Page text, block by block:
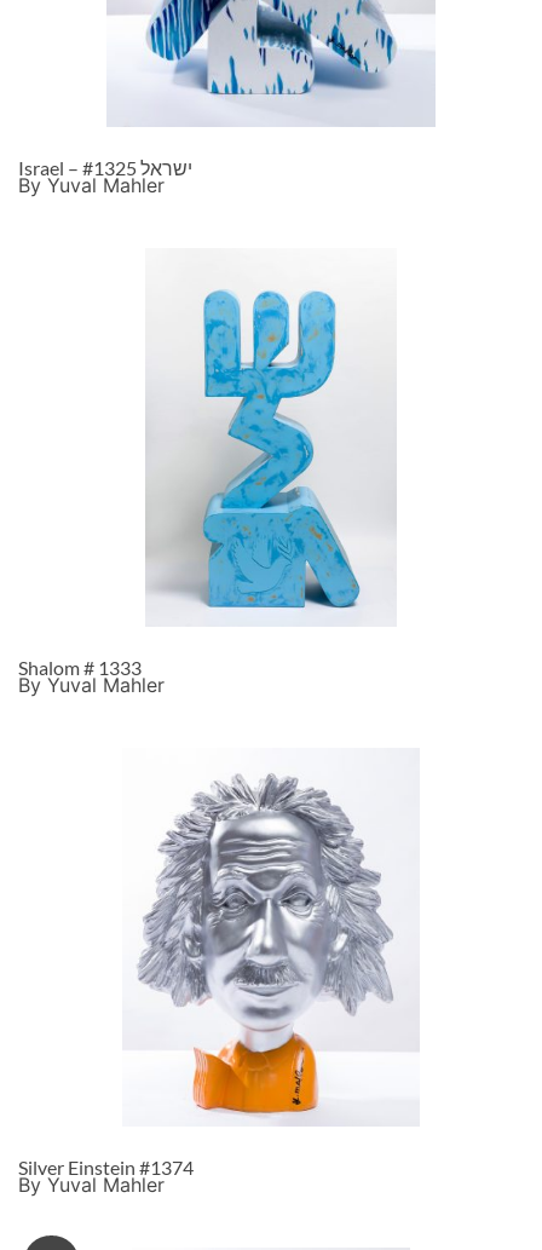
Israel – ישראל #1325
By Yuval Mahler
Shalom # 1333
By Yuval Mahler
Silver Einstein #1374
By Yuval Mahler